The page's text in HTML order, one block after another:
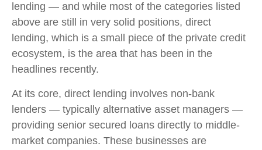
lending — and while most of the categories listed
above are still in very solid positions, direct
lending, which is a small piece of the private credit
ecosystem, is the area that has been in the
headlines recently.
At its core, direct lending involves non-bank
lenders — typically alternative asset managers —
providing senior secured loans directly to middle-
market companies. These businesses are